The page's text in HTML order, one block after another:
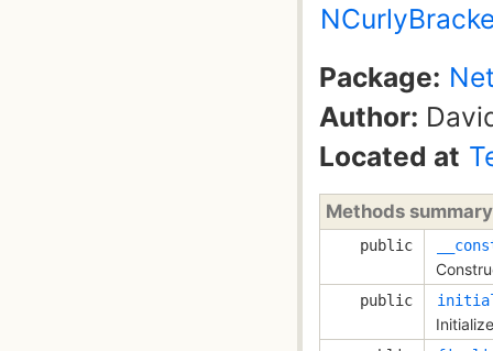
Package:
Author:
Located at
Methods summary
public
public